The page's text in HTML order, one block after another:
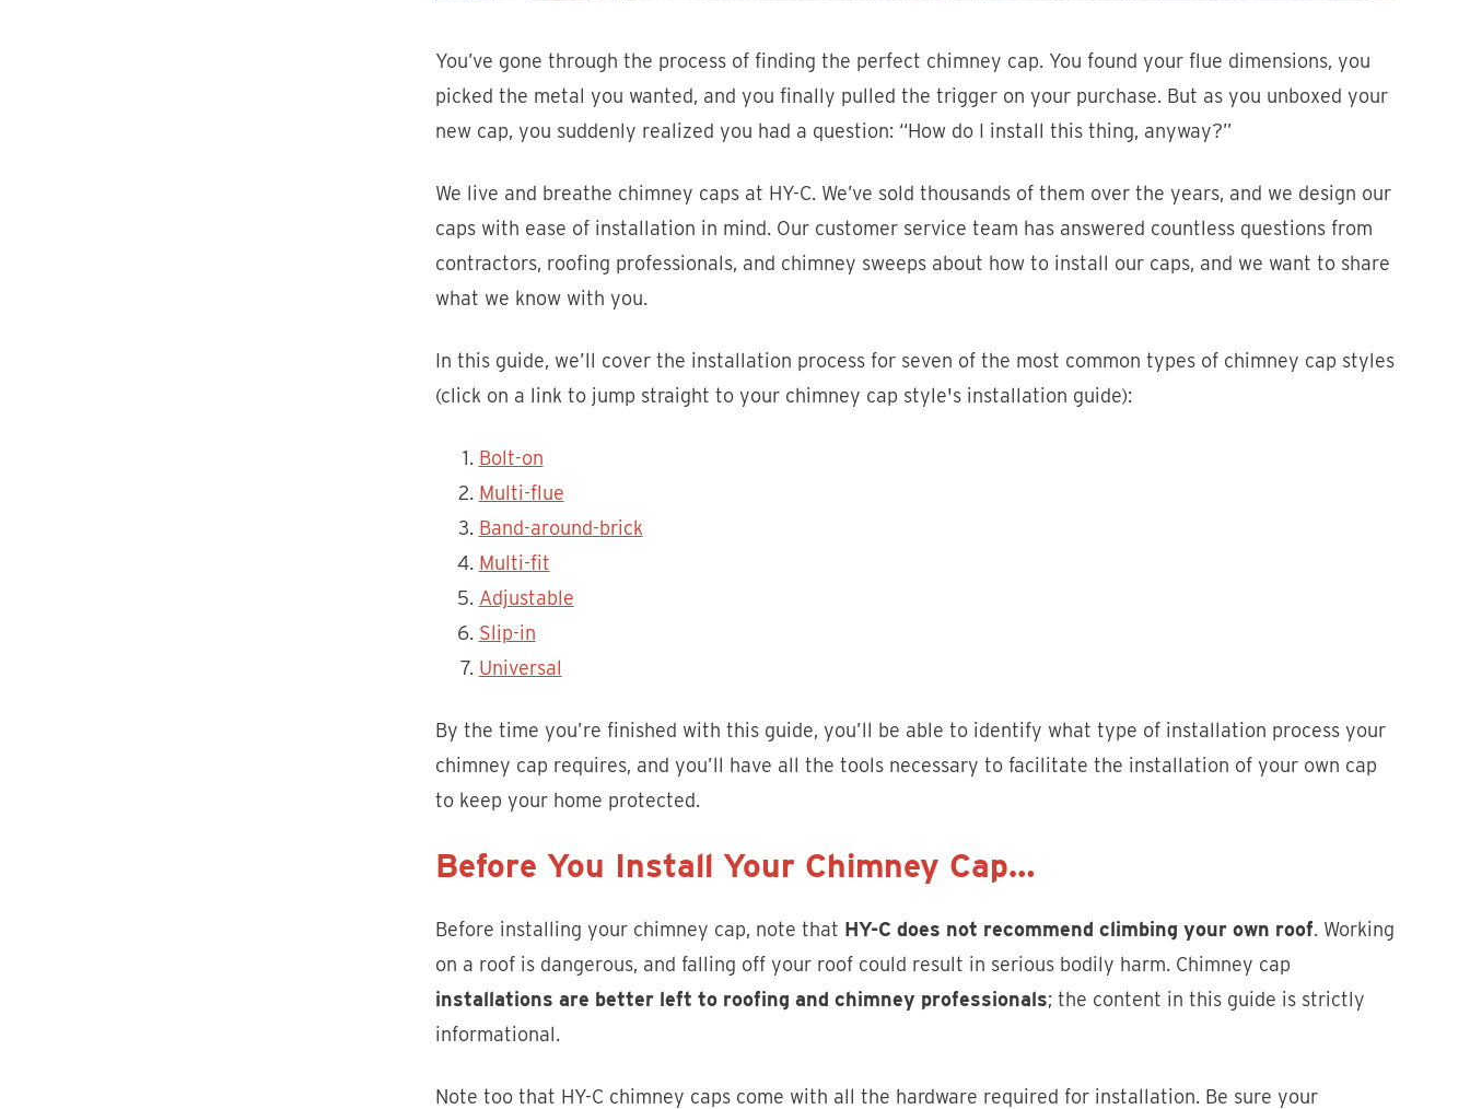
You’ve gone through the process of finding the perfect chimney cap. You found your flue dimensions, you
picked the metal you wanted, and you finally pulled the trigger on your purchase. But as you unboxed your
new cap, you suddenly realized you had a question: “How do I install this thing, anyway?”
We live and breathe chimney caps at HY-C. We’ve sold thousands of them over the years, and we design our
caps with ease of installation in mind. Our customer service team has answered countless questions from
contractors, roofing professionals, and chimney sweeps about how to install our caps, and we want to share
what we know with you.
In this guide, we’ll cover the installation process for seven of the most common types of chimney cap styles
(click on a link to jump straight to your chimney cap style's installation guide):
Bolt-on
Multi-flue
Band-around-brick
Multi-fit
Adjustable
Slip-in
Universal
By the time you’re finished with this guide, you’ll be able to identify what type of installation process your
chimney cap requires, and you’ll have all the tools necessary to facilitate the installation of your own cap
to keep your home protected.
Before You Install Your Chimney Cap…
Before installing your chimney cap, note that HY-C does not recommend climbing your own roof. Working
on a roof is dangerous, and falling off your roof could result in serious bodily harm. Chimney cap
installations are better left to roofing and chimney professionals; the content in this guide is strictly
informational.
Note too that HY-C chimney caps come with all the hardware required for installation. Be sure your